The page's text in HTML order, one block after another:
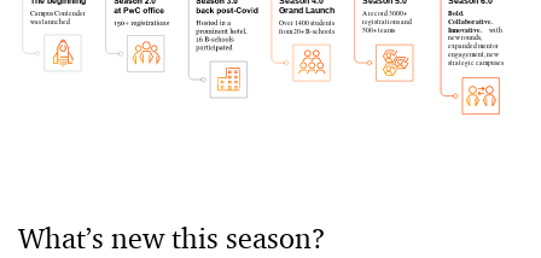
Campus Contender
was launched
Grand Launch
Over 1400 students
from 20+ B-schools
A record 3000+
registrations and
500+ teams
Bold.
Collaborative.
Innovative.
with
new rounds,
expanded mentor
engagement, new
strategic campuses
What’s new this season?